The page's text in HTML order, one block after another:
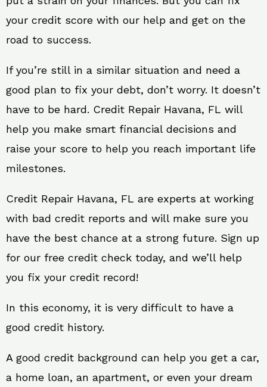
your credit score with our help and get on the
road to success.
If you’re still in a similar situation and need a
good plan to fix your debt, don’t worry. It doesn’t
have to be hard. Credit Repair Havana, FL will
help you make smart financial decisions and
raise your score to help you reach important life
milestones.
Credit Repair Havana, FL are experts at working
with bad credit reports and will make sure you
have the best chance at a strong future. Sign up
for our free credit check today, and we’ll help
you fix your credit record!
In this economy, it is very difficult to have a
good credit history.
A good credit background can help you get a car,
a home loan, an apartment, or even your dream